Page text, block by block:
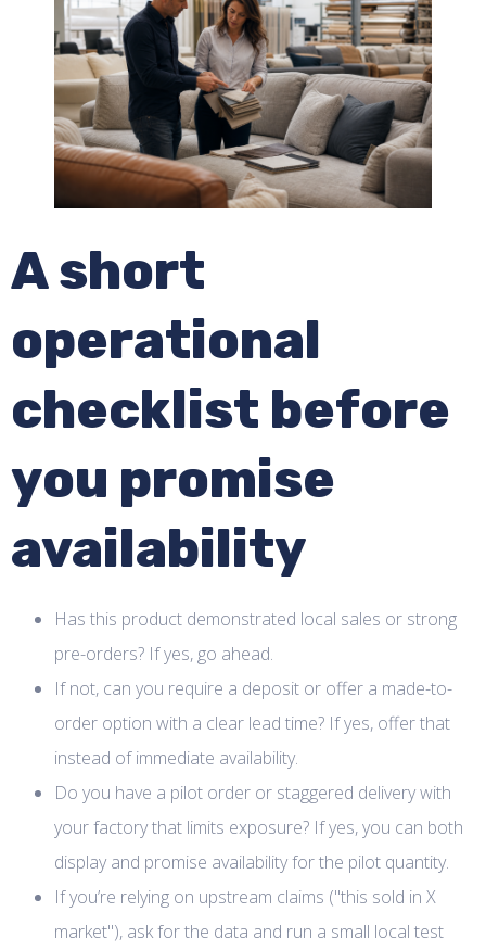
A short
operational
checklist before
you promise
availability
Has this product demonstrated local sales or strong
pre-orders? If yes, go ahead.
If not, can you require a deposit or offer a made-to-
order option with a clear lead time? If yes, offer that
instead of immediate availability.
Do you have a pilot order or staggered delivery with
your factory that limits exposure? If yes, you can both
display and promise availability for the pilot quantity.
If you’re relying on upstream claims ("this sold in X
market"), ask for the data and run a small local test